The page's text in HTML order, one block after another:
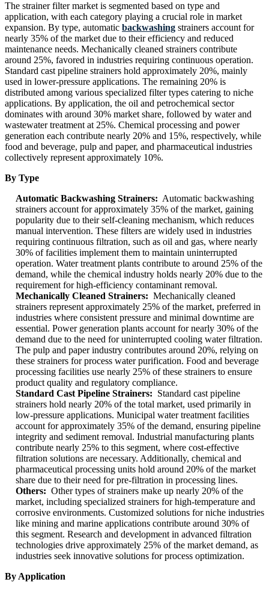
The strainer filter market is segmented based on type and
application, with each category playing a crucial role in market
expansion. By type, automatic backwashing strainers account for
nearly 35% of the market due to their efficiency and reduced
maintenance needs. Mechanically cleaned strainers contribute
around 25%, favored in industries requiring continuous operation.
Standard cast pipeline strainers hold approximately 20%, mainly
used in lower-pressure applications. The remaining 20% is
distributed among various specialized filter types catering to niche
applications. By application, the oil and petrochemical sector
dominates with around 30% market share, followed by water and
wastewater treatment at 25%. Chemical processing and power
generation each contribute nearly 20% and 15%, respectively, while
food and beverage, pulp and paper, and pharmaceutical industries
collectively represent approximately 10%.
By Type
Automatic Backwashing Strainers: Automatic backwashing
strainers account for approximately 35% of the market, gaining
popularity due to their self-cleaning mechanism, which reduces
manual intervention. These filters are widely used in industries
requiring continuous filtration, such as oil and gas, where nearly
30% of facilities implement them to maintain uninterrupted
operation. Water treatment plants contribute to around 25% of the
demand, while the chemical industry holds nearly 20% due to the
requirement for high-efficiency contaminant removal.
Mechanically Cleaned Strainers: Mechanically cleaned
strainers represent approximately 25% of the market, preferred in
industries where consistent pressure and minimal downtime are
essential. Power generation plants account for nearly 30% of the
demand due to the need for uninterrupted cooling water filtration.
The pulp and paper industry contributes around 20%, relying on
these strainers for process water purification. Food and beverage
processing facilities use nearly 25% of these strainers to ensure
product quality and regulatory compliance.
Standard Cast Pipeline Strainers: Standard cast pipeline
strainers hold nearly 20% of the total market, used primarily in
low-pressure applications. Municipal water treatment facilities
account for approximately 35% of the demand, ensuring pipeline
integrity and sediment removal. Industrial manufacturing plants
contribute nearly 25% to this segment, where cost-effective
filtration solutions are necessary. Additionally, chemical and
pharmaceutical processing units hold around 20% of the market
share due to their need for pre-filtration in processing lines.
Others: Other types of strainers make up nearly 20% of the
market, including specialized strainers for high-temperature and
corrosive environments. Customized solutions for niche industries
like mining and marine applications contribute around 30% of
this segment. Research and development in advanced filtration
technologies drive approximately 25% of the market demand, as
industries seek innovative solutions for process optimization.
By Application